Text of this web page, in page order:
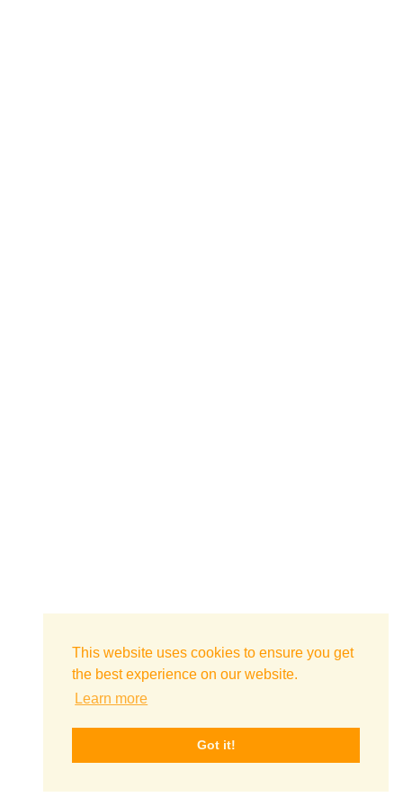
This website uses cookies to ensure you get
the best experience on our website.
Learn more
Got it!